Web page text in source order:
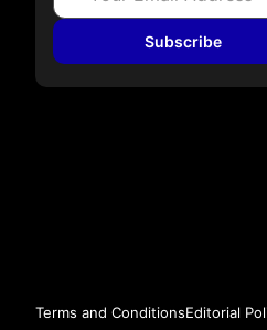
Subscribe
Terms and ConditionsEditorial